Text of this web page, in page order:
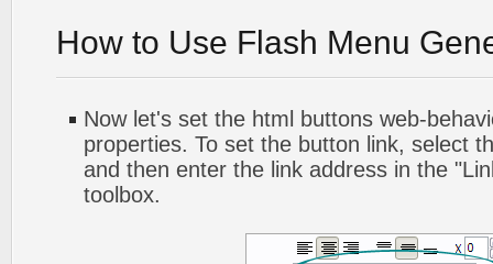
How to Use Flash Menu
Now let's set the html buttons web-
properties. To set the button link, select
and then enter the link address in the
toolbox.